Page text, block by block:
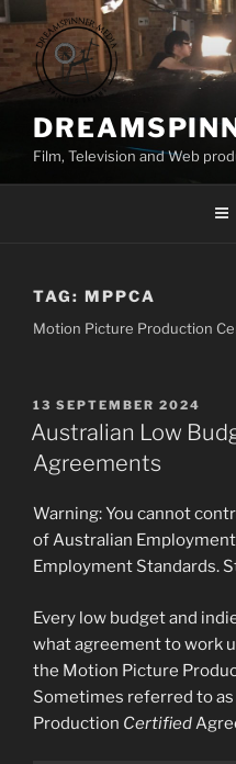
Skip
to
content
Film, Television and Web
TAG: MPPCA
Motion Picture Production
POSTED
ON
13 SEPTEMBER 2024
Australian Low
Agreements
Warning: You cannot
of Australian
Employment Standards.
Every low budget and
what agreement to work
the Motion Picture
Sometimes referred to
Production Certified